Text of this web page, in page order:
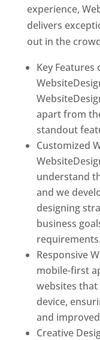
experience,
delivers
out in the
Key Features
apart from
standout
Customized
understand
and we
designing
business
requirements.
Responsive
mobile-first
websites that
device,
and
Creative